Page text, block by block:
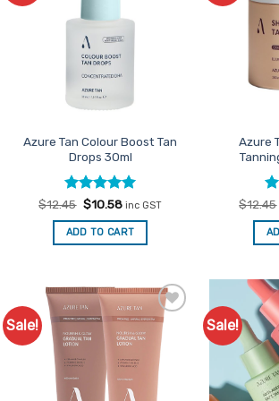
Azure Tan Colour Boost Tan
Drops 30ml
Rated5
out of 5
$12.45 Original
was:
$12.45.
$10.58Current
is:
$10.58.
inc GST
ADD TO CART
Azure
$12.45
Sale!
Add to
Favourites
Sale!